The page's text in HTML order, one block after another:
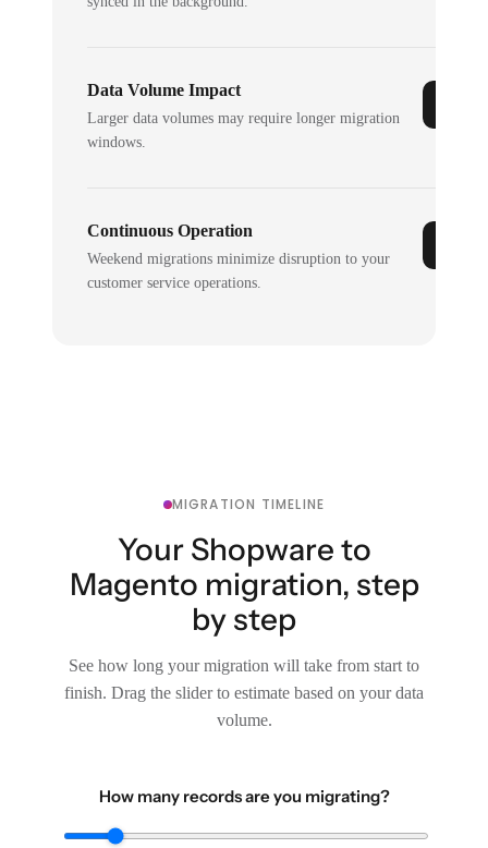
Data Volume Impact
Larger data volumes may require longer migration
windows.
Continuous Operation
Weekend migrations minimize disruption to your
customer service operations.
MIGRATION TIMELINE
Your Shopware to
Magento migration, step
by step
See how long your migration will take from start to
finish. Drag the slider to estimate based on your data
volume.
How many records are you migrating?